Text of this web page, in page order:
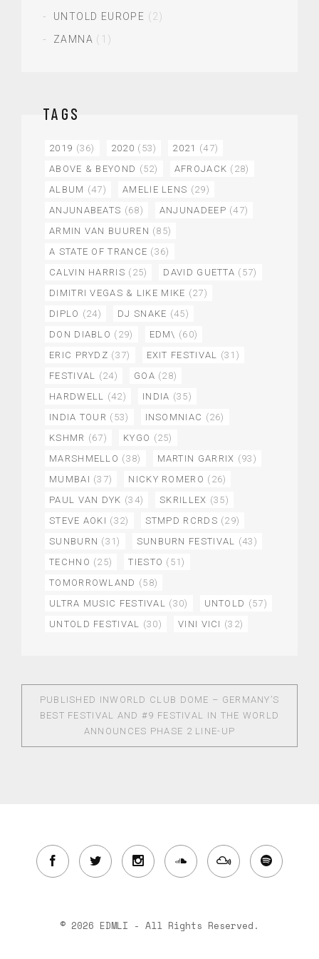
UNTOLD EUROPE (2)
ZAMNA (1)
TAGS
2019 (36) 2020 (53) 2021 (47)
ABOVE & BEYOND (52) AFROJACK (28)
ALBUM (47) AMELIE LENS (29)
ANJUNABEATS (68) ANJUNADEEP (47)
ARMIN VAN BUUREN (85)
A STATE OF TRANCE (36)
CALVIN HARRIS (25) DAVID GUETTA (57)
DIMITRI VEGAS & LIKE MIKE (27)
DIPLO (24) DJ SNAKE (45)
DON DIABLO (29) EDM\ (60)
ERIC PRYDZ (37) EXIT FESTIVAL (31)
FESTIVAL (24) GOA (28)
HARDWELL (42) INDIA (35)
INDIA TOUR (53) INSOMNIAC (26)
KSHMR (67) KYGO (25)
MARSHMELLO (38) MARTIN GARRIX (93)
MUMBAI (37) NICKY ROMERO (26)
PAUL VAN DYK (34) SKRILLEX (35)
STEVE AOKI (32) STMPD RCRDS (29)
SUNBURN (31) SUNBURN FESTIVAL (43)
TECHNO (25) TIESTO (51)
TOMORROWLAND (58)
ULTRA MUSIC FESTIVAL (30) UNTOLD (57)
UNTOLD FESTIVAL (30) VINI VICI (32)
PUBLISHED INWORLD CLUB DOME – GERMANY’S
BEST FESTIVAL AND #9 FESTIVAL IN THE WORLD
ANNOUNCES PHASE 2 LINE-UP
© 2026 EDMLI - All Rights Reserved.